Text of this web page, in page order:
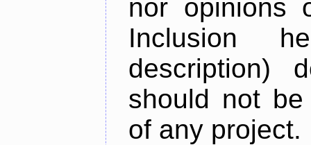
nor opinions
Inclusion
description)
should not
of any project.